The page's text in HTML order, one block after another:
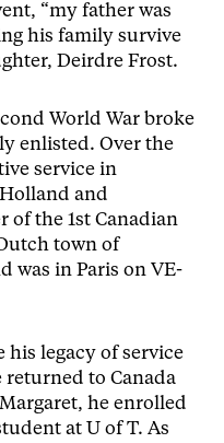
“my father was
his family survive
Deirdre Frost.
World War broke
enlisted. Over the
service in
and
of the 1st Canadian
town of
was in Paris on VE-
legacy of service
returned to Canada
he enrolled
at U of T. As